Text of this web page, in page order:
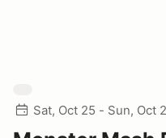
Sat, Oct 25 - Sun, Oct